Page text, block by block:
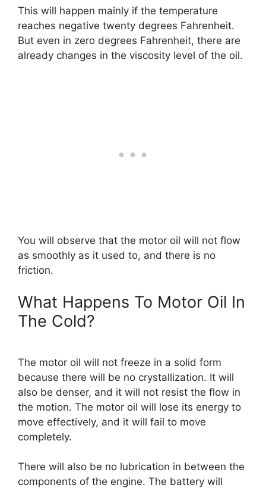
This will happen mainly if the temperature
reaches negative twenty degrees Fahrenheit.
But even in zero degrees Fahrenheit, there are
already changes in the viscosity level of the oil.
You will observe that the motor oil will not flow
as smoothly as it used to, and there is no
friction.
What Happens To Motor Oil In
The Cold?
The motor oil will not freeze in a solid form
because there will be no crystallization. It will
also be denser, and it will not resist the flow in
the motion. The motor oil will lose its energy to
move effectively, and it will fail to move
completely.
There will also be no lubrication in between the
components of the engine. The battery will